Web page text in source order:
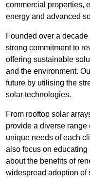
commercial properties,
energy and advanced
Founded over a
strong commitment to
offering sustainable
and the environment.
future by utilising the
solar technologies.
From rooftop solar
provide a diverse range
unique needs of each
also focus on
about the benefits of
widespread adoption of